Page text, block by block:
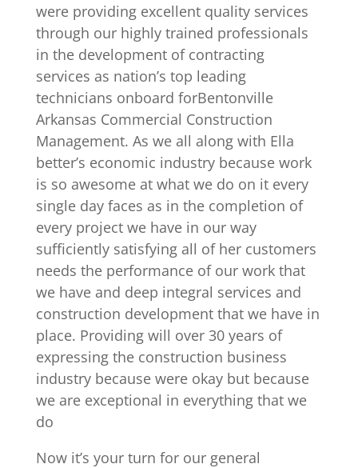
were providing excellent quality services
through our highly trained professionals
in the development of contracting
services as nation’s top leading
technicians onboard forBentonville
Arkansas Commercial Construction
Management. As we all along with Ella
better’s economic industry because work
is so awesome at what we do on it every
single day faces as in the completion of
every project we have in our way
sufficiently satisfying all of her customers
needs the performance of our work that
we have and deep integral services and
construction development that we have in
place. Providing will over 30 years of
expressing the construction business
industry because were okay but because
we are exceptional in everything that we
do
Now it’s your turn for our general